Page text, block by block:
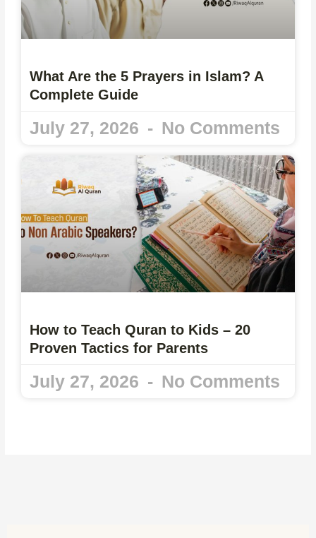
What Are the 5 Prayers in Islam? A
Complete Guide
July 27, 2026 No Comments
How to Teach Quran to Kids – 20
Proven Tactics for Parents
July 27, 2026 No Comments